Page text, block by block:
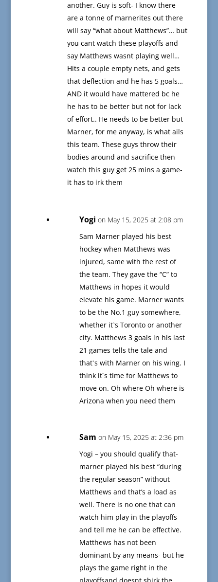
another. Guy is soft- I know there
are a tonne of marnerites out there
will say “what about Matthews”… but
you cant watch these playoffs and
say Matthews wasnt playing well…
Hits a couple empty nets, and gets
that deflection and he has 5 goals…
AND it would have mattered bc he
he has to be better but not for lack
of effort.. He needs to be better but
Marner, for me anyway, is what ails
this team. These guys throw their
bodies around and sacrifice then
watch this guy get 25 mins a game-
it has to irk them
Yogi on May 15, 2025 at 2:08 pm
Sam Marner played his best
hockey when Matthews was
injured, same with the rest of
the team. They gave the “C” to
Matthews in hopes it would
elevate his game. Marner wants
to be the No.1 guy somewhere,
whether it`s Toronto or another
city. Matthews 3 goals in his last
21 games tells the tale and
that`s with Marner on his wing. I
think it`s time for Matthews to
move on. Oh where Oh where is
Arizona when you need them
Sam on May 15, 2025 at 2:36 pm
Yogi – you should qualify that-
marner played his best “during
the regular season” without
Matthews and that’s a load as
well. There is no one that can
watch him play in the playoffs
and tell me he can be effective.
Matthews has not been
dominant by any means- but he
plays the game right in the